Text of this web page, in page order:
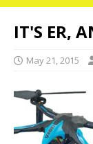
IT'S ER,
May 21, 2015